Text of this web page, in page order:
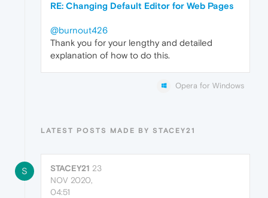
RE: Changing Default Editor for Web Pages
@burnout426
Thank you for your lengthy and detailed
explanation of how to do this.
Opera for Windows
LATEST POSTS MADE BY STACEY21
S STACEY21 23
NOV 2020,
04:51